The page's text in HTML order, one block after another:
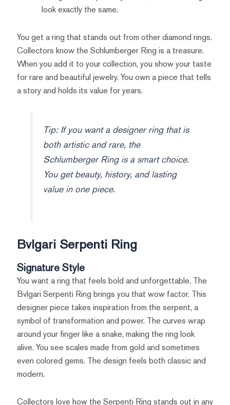
look exactly the same.
You get a ring that stands out from other diamond rings.
Collectors know the Schlumberger Ring is a treasure.
When you add it to your collection, you show your taste
for rare and beautiful jewelry. You own a piece that tells
a story and holds its value for years.
Tip: If you want a designer ring that is
both artistic and rare, the
Schlumberger Ring is a smart choice.
You get beauty, history, and lasting
value in one piece.
Bvlgari Serpenti Ring
Signature Style
You want a ring that feels bold and unforgettable. The
Bvlgari Serpenti Ring brings you that wow factor. This
designer piece takes inspiration from the serpent, a
symbol of transformation and power. The curves wrap
around your finger like a snake, making the ring look
alive. You see scales made from gold and sometimes
even colored gems. The design feels both classic and
modern.
Collectors love how the Serpenti Ring stands out in any